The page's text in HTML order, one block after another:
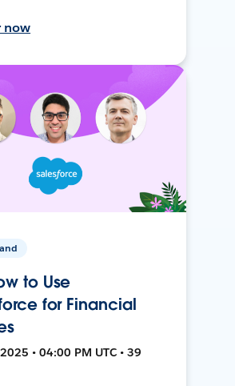
now
to Use
for Financial
• 04:00 PM UTC • 39